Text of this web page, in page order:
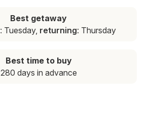
Best getaway
: Tuesday, returning: Thursday
Best time to buy
280 days in advance